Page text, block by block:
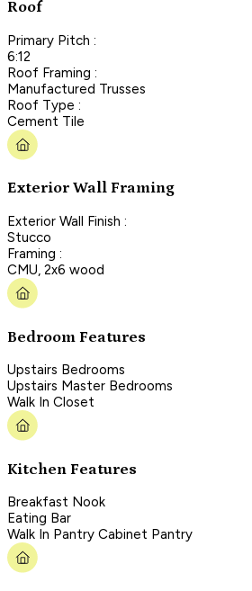
Roof
Primary Pitch :
6:12
Roof Framing :
Manufactured Trusses
Roof Type :
Cement Tile
Exterior Wall Framing
Exterior Wall Finish :
Stucco
Framing :
CMU, 2x6 wood
Bedroom Features
Upstairs Bedrooms
Upstairs Master Bedrooms
Walk In Closet
Kitchen Features
Breakfast Nook
Eating Bar
Walk In Pantry Cabinet Pantry